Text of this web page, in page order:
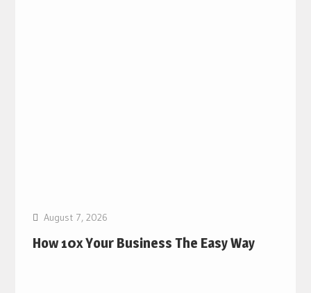
August 7, 2026
How 10x Your Business The Easy Way